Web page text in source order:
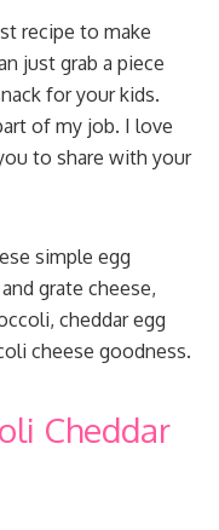
recipe to make
just grab a piece
for your kids.
of my job. I love
to share with your
simple egg
grate cheese,
cheddar egg
cheese goodness.
Cheddar